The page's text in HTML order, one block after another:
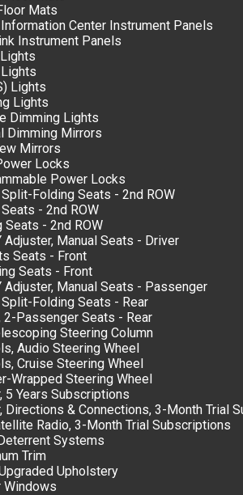
Mats
Center Instrument Panels
Instrument Panels
Lights
Lights
Dimming Lights
Dimming Mirrors
Mirrors
Locks
Power Locks
Folding Seats - 2nd ROW
- 2nd ROW
Seats - 2nd ROW
Adjuster, Manual Seats - Driver
Seats - Front
Seats - Front
Adjuster, Manual Seats - Passenger
Folding Seats - Rear
2-Passenger Seats - Rear
Steering Column
Audio Steering Wheel
Cruise Steering Wheel
Wrapped Steering Wheel
5 Years Subscriptions
Directions & Connections, 3-Month Trial
Radio, 3-Month Trial Subscriptions
Systems
Trim
Upholstery
Windows